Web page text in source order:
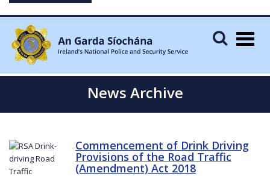
News Archive
Commencement of Drink Driving
Provisions of the Road Traffic
(Amendment) Act 2018